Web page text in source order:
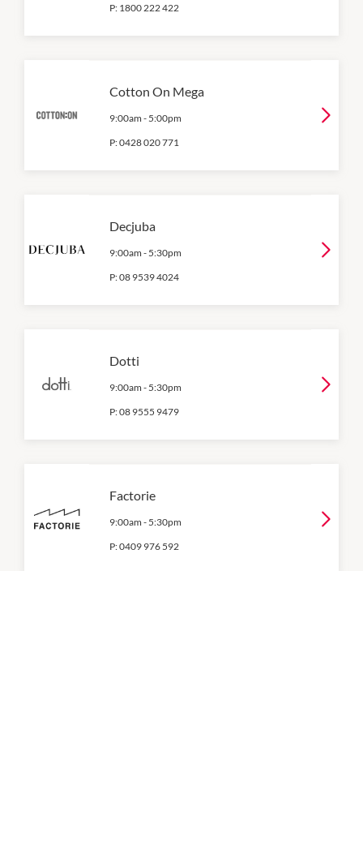
P: 1800 222 422
Cotton On Mega
9:00am - 5:00pm
P:0428 020 771
Decjuba
9:00am - 5:30pm
P:08 9539 4024
Dotti
9:00am - 5:30pm
P:08 9555 9479
Factorie
9:00am - 5:30pm
P:0409 976 592